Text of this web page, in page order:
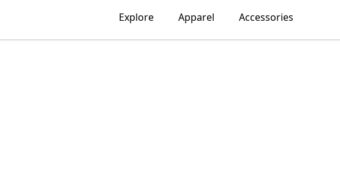
Explore Apparel Accessories